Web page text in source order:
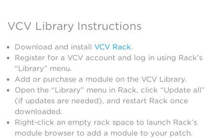
VCV Library Instructions
Download and install VCV Rack.
Register for a VCV account and log in using Rack’s
“Library” menu.
Add or purchase a module on the VCV Library.
Open the “Library” menu in Rack, click “Update all”
(if updates are needed), and restart Rack once
downloaded.
Right-click an empty rack space to launch Rack’s
module browser to add a module to your patch.